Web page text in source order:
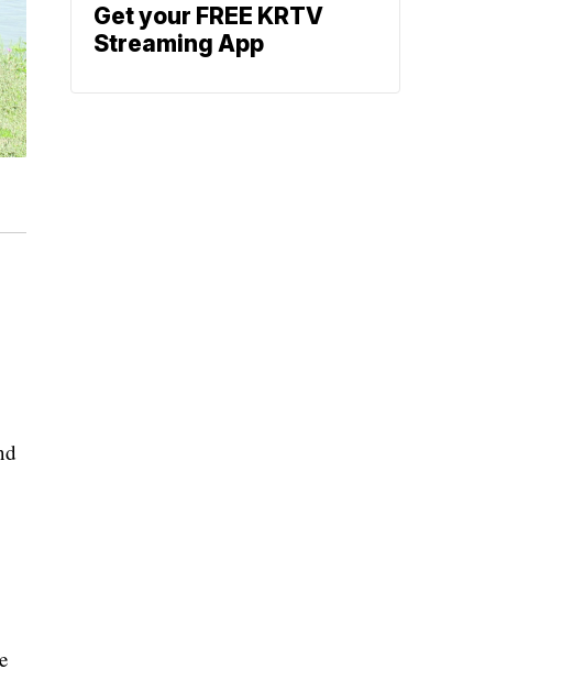
Get your FREE KRTV
Streaming App